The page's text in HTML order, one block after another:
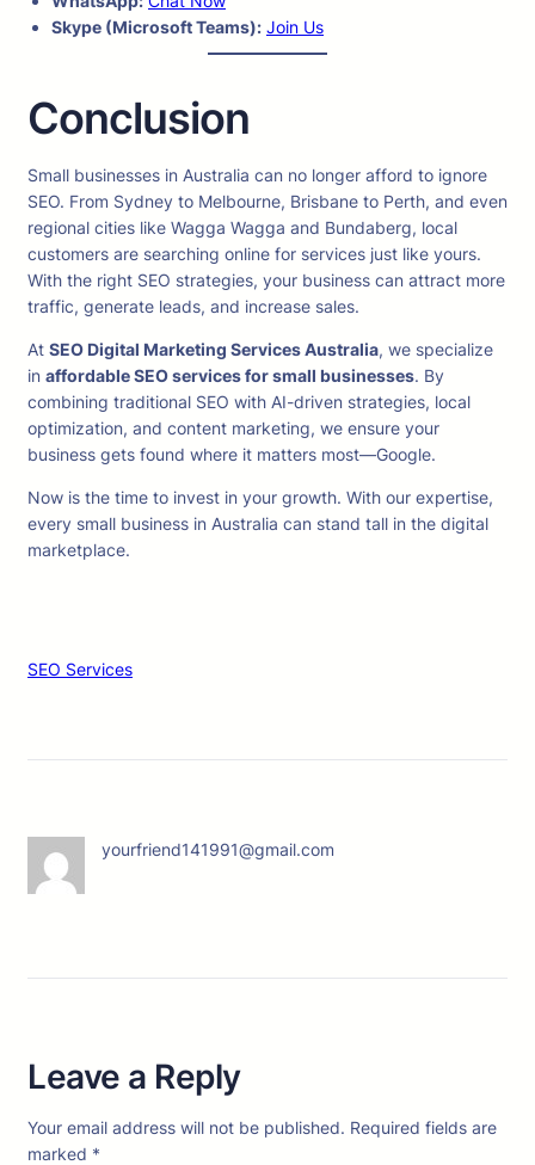
Skype (Microsoft Teams): Join Us
Conclusion
Small businesses in Australia can no longer afford to ignore
SEO. From Sydney to Melbourne, Brisbane to Perth, and even
regional cities like Wagga Wagga and Bundaberg, local
customers are searching online for services just like yours.
With the right SEO strategies, your business can attract more
traffic, generate leads, and increase sales.
At SEO Digital Marketing Services Australia, we specialize
in affordable SEO services for small businesses. By
combining traditional SEO with AI-driven strategies, local
optimization, and content marketing, we ensure your
business gets found where it matters most—Google.
Now is the time to invest in your growth. With our expertise,
every small business in Australia can stand tall in the digital
marketplace.
SEO Services
yourfriend141991@gmail.com
Leave a Reply
Your email address will not be published. Required fields are
marked *